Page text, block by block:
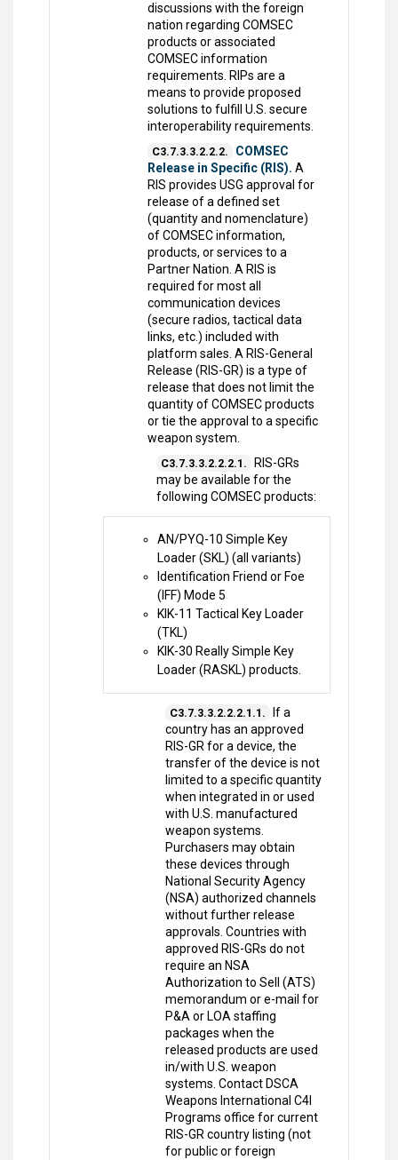
discussions with the foreign
nation regarding COMSEC
products or associated
COMSEC information
requirements. RIPs are a
means to provide proposed
solutions to fulfill U.S. secure
interoperability requirements.
C3.7.3.3.2.2.2.
COMSEC
Release in Specific (RIS). A
RIS provides USG approval for
release of a defined set
(quantity and nomenclature)
of COMSEC information,
products, or services to a
Partner Nation. A RIS is
required for most all
communication devices
(secure radios, tactical data
links, etc.) included with
platform sales. A RIS-General
Release (RIS-GR) is a type of
release that does not limit the
quantity of COMSEC products
or tie the approval to a specific
weapon system.
C3.7.3.3.2.2.2.1.
RIS-GRs
may be available for the
following COMSEC products:
AN/PYQ-10 Simple Key
Loader (SKL) (all variants)
Identification Friend or Foe
(IFF) Mode 5
KIK-11 Tactical Key Loader
(TKL)
KIK-30 Really Simple Key
Loader (RASKL) products.
C3.7.3.3.2.2.2.1.1.
If a
country has an approved
RIS-GR for a device, the
transfer of the device is not
limited to a specific quantity
when integrated in or used
with U.S. manufactured
weapon systems.
Purchasers may obtain
these devices through
National Security Agency
(NSA) authorized channels
without further release
approvals. Countries with
approved RIS-GRs do not
require an NSA
Authorization to Sell (ATS)
memorandum or e-mail for
P&A or LOA staffing
packages when the
released products are used
in/with U.S. weapon
systems. Contact DSCA
Weapons International C4I
Programs office for current
RIS-GR country listing (not
for public or foreign